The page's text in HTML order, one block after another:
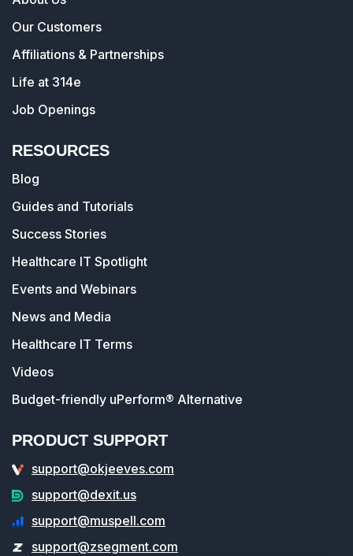
Our Customers
Affiliations & Partnerships
Life at 314e
Job Openings
RESOURCES
Blog
Guides and Tutorials
Success Stories
Healthcare IT Spotlight
Events and Webinars
News and Media
Healthcare IT Terms
Videos
Budget-friendly uPerform® Alternative
PRODUCT SUPPORT
support@okjeeves.com
support@dexit.us
support@muspell.com
support@zsegment.com